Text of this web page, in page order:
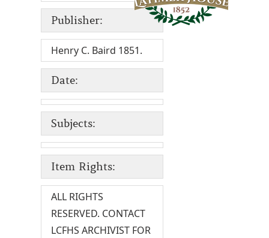
Publisher:
Henry C. Baird 1851.
Date:
Subjects:
Item Rights:
ALL RIGHTS
RESERVED. CONTACT
LCFHS ARCHIVIST FOR